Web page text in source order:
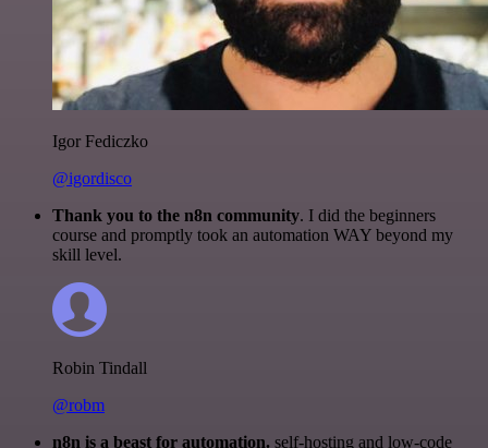
Igor Fediczko
@igordisco
Thank you to the n8n community. I did the beginners
course and promptly took an automation WAY beyond my
skill level.
Robin Tindall
@robm
n8n is a beast for automation. self-hosting and low-code